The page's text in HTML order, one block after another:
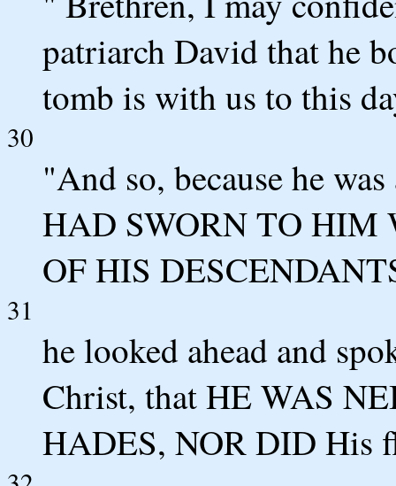
patriarch David that he
tomb is with us to this
30
"And so, because he
HAD SWORN TO HIM
OF HIS
31
he looked ahead and
Christ, that HE WAS
HADES, NOR DID His